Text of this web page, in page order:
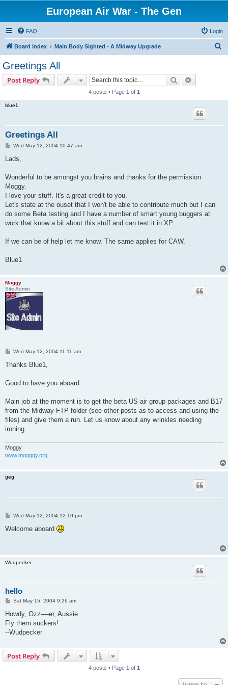
European Air War - The Gen
FAQ Login
Board index Main Body Sighted - A Midway Upgrade
Greetings All
Post Reply Search
4 posts • Page 1 of 1
blue1
Greetings All
P
s
Wed May 12, 2004 10:47 am
Lads,
Wonderful to be amongst you brains and thanks for the permission
Moggy.
I love your stuff. It's a great credit to you.
Let's state at the ouset that I won't be able to contribute much but I can
do some Beta testing and I have a number of smart young buggers at
work that know a bit about this stuff and can test it in XP.
If we can be of help let me know. The same applies for CAW.
Blue1
Moggy
Site Admin
P
s
Wed May 12, 2004 11:11 am
Thanks Blue1,
Good to have you aboard.
Main job at the moment is to get the beta US air group packages and B17
from the Midway FTP folder (see other posts as to access and using the
files) and give them a run. Let us know about any wrinkles needing
ironing.
Moggy
www.mogggy.org
geg
P
s
Wed May 12, 2004 12:10 pm
Welcome aboard
Wudpecker
hello
P
s
Sat May 15, 2004 9:26 am
Howdy, Ozz----er, Aussie.
Fly them suckers!
--Wudpecker
Post Reply
4 posts • Page 1 of 1